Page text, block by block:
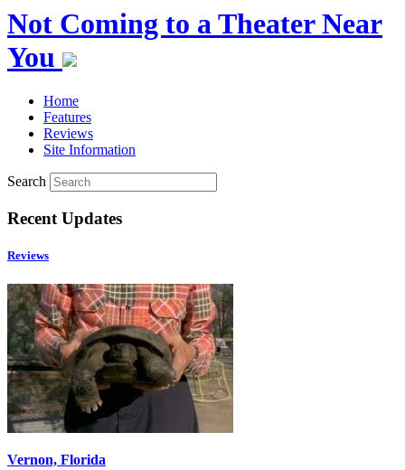
Not Coming to a Theater Near
You
Home
Features
Reviews
Site Information
Search
Recent Updates
Reviews
Vernon, Florida